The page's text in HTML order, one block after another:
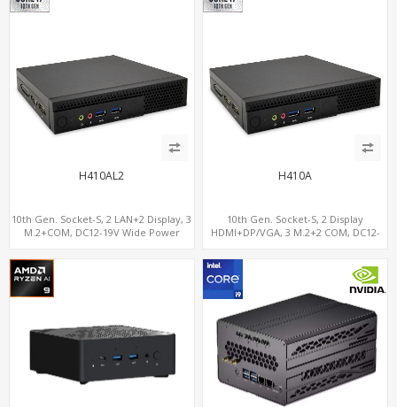
H410AL2
10th Gen. Socket-S, 2 LAN+2 Display, 3
M.2+COM, DC12-19V Wide Power
H410A
10th Gen. Socket-S, 2 Display
HDMI+DP/VGA, 3 M.2+2 COM, DC12-